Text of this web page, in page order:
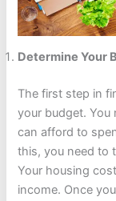
Determine Your
The first step in
your budget.
can afford to
this, you need to
Your housing
income. Once